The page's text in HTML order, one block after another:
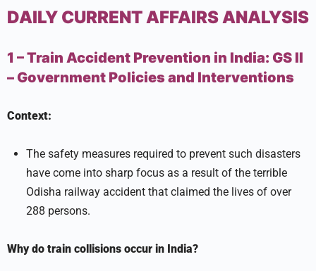
DAILY CURRENT AFFAIRS ANALYSIS
1 – Train Accident Prevention in India: GS II
– Government Policies and Interventions
Context:
The safety measures required to prevent such disasters
have come into sharp focus as a result of the terrible
Odisha railway accident that claimed the lives of over
288 persons.
Why do train collisions occur in India?